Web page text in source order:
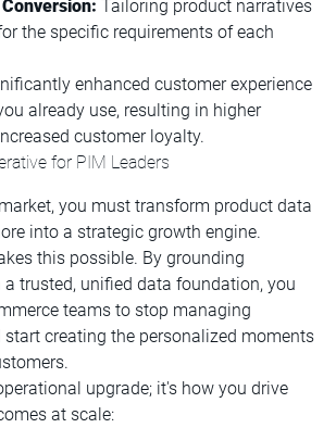
Tailoring product narratives
the specific requirements of each
enhanced customer experience
already use, resulting in higher
customer loyalty.
for PIM Leaders
you must transform product data
into a strategic growth engine.
this possible. By grounding
trusted, unified data foundation, you
teams to stop managing
start creating the personalized moments
upgrade; it's how you drive
at scale: